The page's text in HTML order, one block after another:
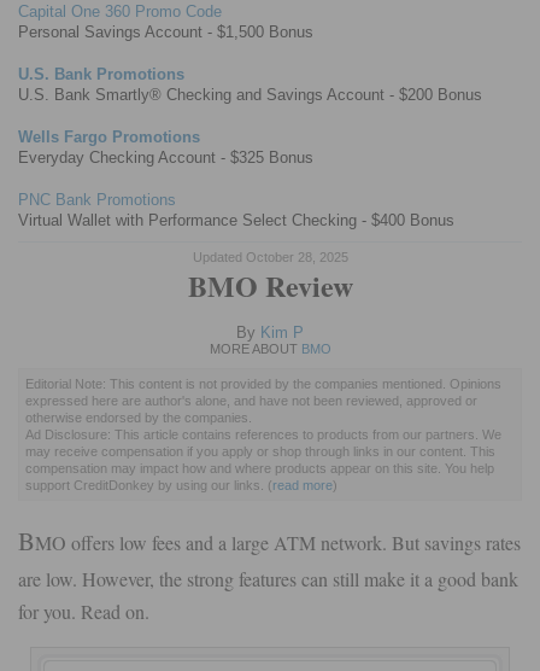
Capital One 360 Promo Code
Personal Savings Account - $1,500 Bonus
U.S. Bank Promotions
U.S. Bank Smartly® Checking and Savings Account - $200 Bonus
Wells Fargo Promotions
Everyday Checking Account - $325 Bonus
PNC Bank Promotions
Virtual Wallet with Performance Select Checking - $400 Bonus
Updated October 28, 2025
BMO Review
By Kim P
MORE ABOUT BMO
Editorial Note: This content is not provided by the companies mentioned. Opinions
expressed here are author's alone, and have not been reviewed, approved or
otherwise endorsed by the companies.
Ad Disclosure: This article contains references to products from our partners. We
may receive compensation if you apply or shop through links in our content. This
compensation may impact how and where products appear on this site. You help
support CreditDonkey by using our links. (read more)
BMO offers low fees and a large ATM network. But savings rates
are low. However, the strong features can still make it a good bank
for you. Read on.